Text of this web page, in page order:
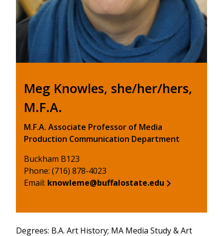
Meg Knowles, she/her/hers,
M.F.A.
M.F.A. Associate Professor of Media
Production Communication Department
Buckham B123
Phone: (716) 878-4023
Email: knowleme@buffalostate.edu
Degrees: B.A. Art History; MA Media Study & Art